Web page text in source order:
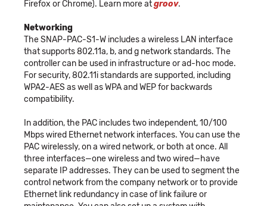
Firefox or Chrome). Learn more atgroov.
Networking
The SNAP-PAC-S1-W includes a wireless LAN interface
that supports 802.11a, b, and g network standards. The
controller can be used in infrastructure or ad-hoc mode.
For security, 802.11i standards are supported, including
WPA2-AES as well as WPA and WEP for backwards
compatibility.
In addition, the PAC includes two independent, 10/100
Mbps wired Ethernet network interfaces. You can use the
PAC wirelessly, on a wired network, or both at once. All
three interfaces—one wireless and two wired—have
separate IP addresses. They can be used to segment the
control network from the company network or to provide
Ethernet link redundancy in case of link failure or